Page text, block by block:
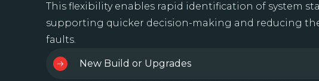
This flexibility enables rapid identification of system
supporting quicker decision-making and reducing
faults.
New Build or Upgrades